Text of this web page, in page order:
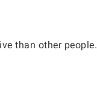
than other